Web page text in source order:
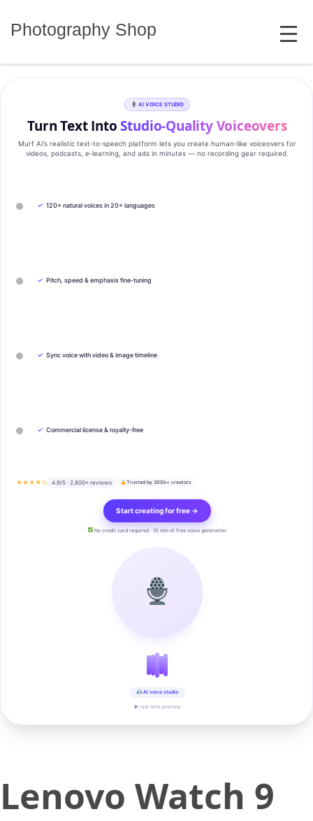
Photography Shop MENU
AI VOICE STUDIO
Turn Text IntoStudio‑Quality Voiceovers
Murf AI’s realistic text‑to‑speech platform lets you create human‑like voiceovers for
videos, podcasts, e‑learning, and ads in minutes — no recording gear required.
✓ 120+ natural voices in 20+ languages
✓ Pitch, speed & emphasis fine-tuning
✓ Sync voice with video & image timeline
✓ Commercial license & royalty-free
★★★★½ 4.9/5 · 2,800+ reviews Trusted by 200k+ creators
Start creating for free →
No credit card required · 10 min of free voice generation
AI voice studio
▶ real-time preview
Lenovo Watch 9